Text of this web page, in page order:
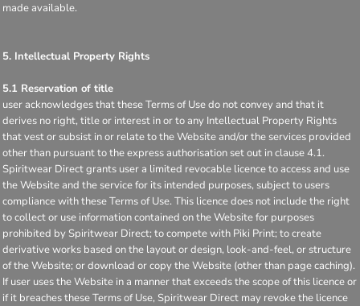
made available.
5. Intellectual Property Rights
5.1 Reservation of title
user acknowledges that these Terms of Use do not convey and that it
derives no right, title or interest in or to any Intellectual Property Rights
that vest or subsist in or relate to the Website and/or the services provided
other than pursuant to the express authorisation set out in clause 4.1.
Spiritwear Direct grants user a limited revocable licence to access and use
the Website and the service for its intended purposes, subject to users
compliance with these Terms of Use. This licence does not include the right
to collect or use information contained on the Website for purposes
prohibited by Spiritwear Direct; to compete with Piki Print; to create
derivative works based on the layout or design, look-and-feel, or structure
of the Website; or download or copy the Website (other than page caching).
If user uses the Website in a manner that exceeds the scope of this licence or
if it breaches these Terms of Use, Spiritwear Direct may revoke the licence